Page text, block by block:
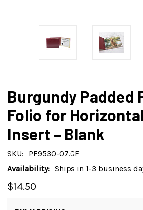
Burgundy Padded
Folio for
Insert – Blank
SKU:
PF9530-07.GF
Availability: Ships in 1-3 business
$14.50